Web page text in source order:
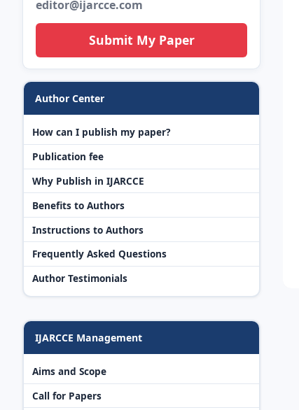
editor@ijarcce.com
Submit My Paper
Author Center
How can I publish my paper?
Publication fee
Why Publish in IJARCCE
Benefits to Authors
Instructions to Authors
Frequently Asked Questions
Author Testimonials
IJARCCE Management
Aims and Scope
Call for Papers